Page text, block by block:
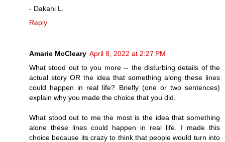
- Dakahi L.
Reply
Amarie McCleary April 8, 2022 at 2:27 PM
What stood out to you more -- the disturbing details of the
actual story OR the idea that something along these lines
could happen in real life? Briefly (one or two sentences)
explain why you made the choice that you did.
What stood out to me the most is the idea that something
alone these lines could happen in real life. I made this
choice because its crazy to think that people would turn into